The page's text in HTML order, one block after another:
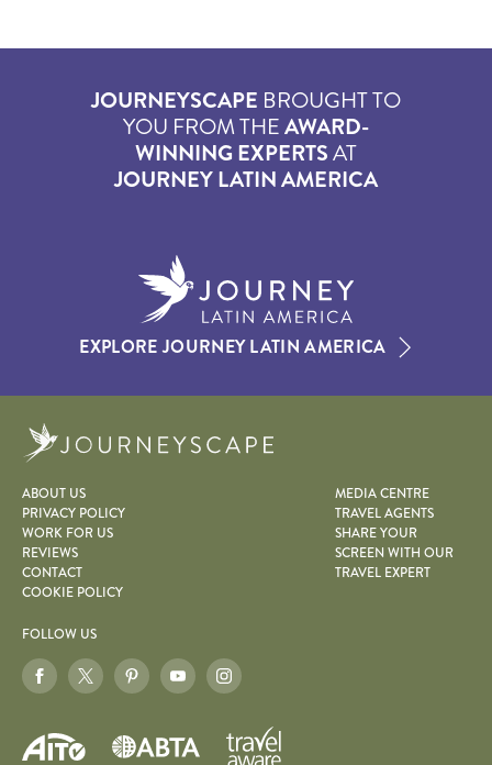
JOURNEYSCAPE BROUGHT TO
YOU FROM THEAWARD-
WINNING EXPERTSAT
JOURNEY LATIN AMERICA
EXPLORE JOURNEY LATIN AMERICA
ABOUT US
PRIVACY POLICY
WORK FOR US
REVIEWS
CONTACT
COOKIE POLICY
MEDIA CENTRE
TRAVEL AGENTS
SHARE YOUR
SCREEN WITH OUR
TRAVEL EXPERT
FOLLOW US